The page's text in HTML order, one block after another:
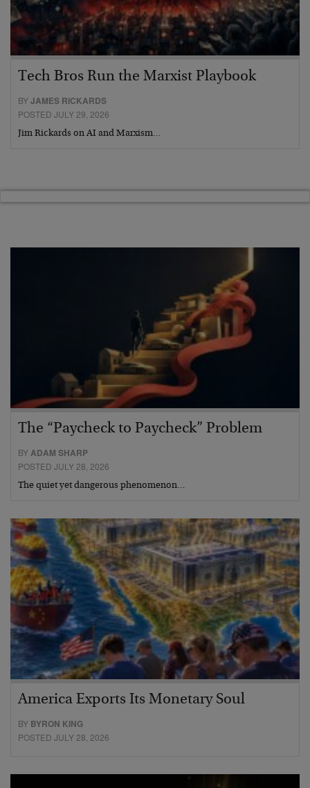
Tech Bros Run the Marxist Playbook
BYJAMES RICKARDS
POSTED JULY 29, 2026
Jim Rickards on AI and Marxism…
The “Paycheck to Paycheck” Problem
BYADAM SHARP
POSTED JULY 28, 2026
The quiet yet dangerous phenomenon…
America Exports Its Monetary Soul
BY BYRON KING
POSTED JULY 28, 2026